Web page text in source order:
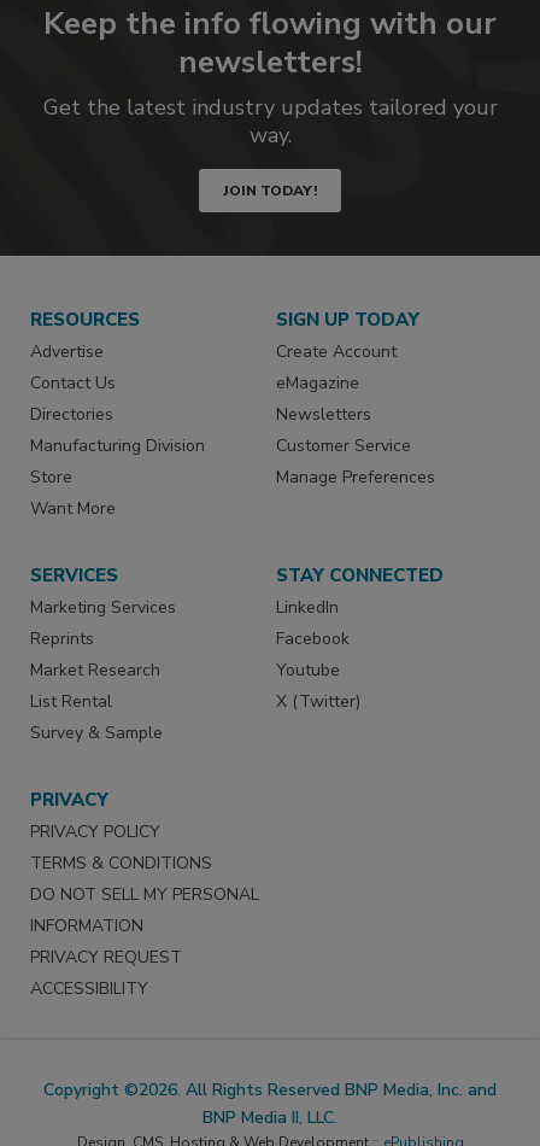
Keep the info flowing with our
newsletters!
Get the latest industry updates tailored your
way.
JOIN TODAY!
RESOURCES
Advertise
Contact Us
Directories
Manufacturing Division
Store
Want More
SIGN UP TODAY
Create Account
eMagazine
Newsletters
Customer Service
Manage Preferences
SERVICES
Marketing Services
Reprints
Market Research
List Rental
Survey & Sample
STAY CONNECTED
LinkedIn
Facebook
Youtube
X (Twitter)
PRIVACY
PRIVACY POLICY
TERMS & CONDITIONS
DO NOT SELL MY PERSONAL
INFORMATION
PRIVACY REQUEST
ACCESSIBILITY
Copyright ©2026. All Rights Reserved BNP Media, Inc. and
BNP Media II, LLC.
Design, CMS, Hosting & Web Development :: ePublishing